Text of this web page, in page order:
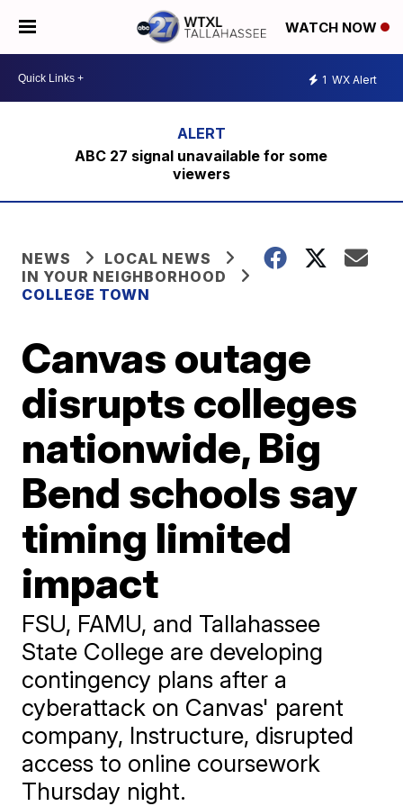
WATCH NOW
1 WX Alert
ABC 27 signal unavailable for some
viewers
NEWS
LOCAL NEWS
IN YOUR NEIGHBORHOOD
COLLEGE TOWN
Canvas outage
disrupts colleges
nationwide, Big
Bend schools say
timing limited
impact
FSU, FAMU, and Tallahassee
State College are developing
contingency plans after a
cyberattack on Canvas' parent
company, Instructure, disrupted
access to online coursework
Thursday night.